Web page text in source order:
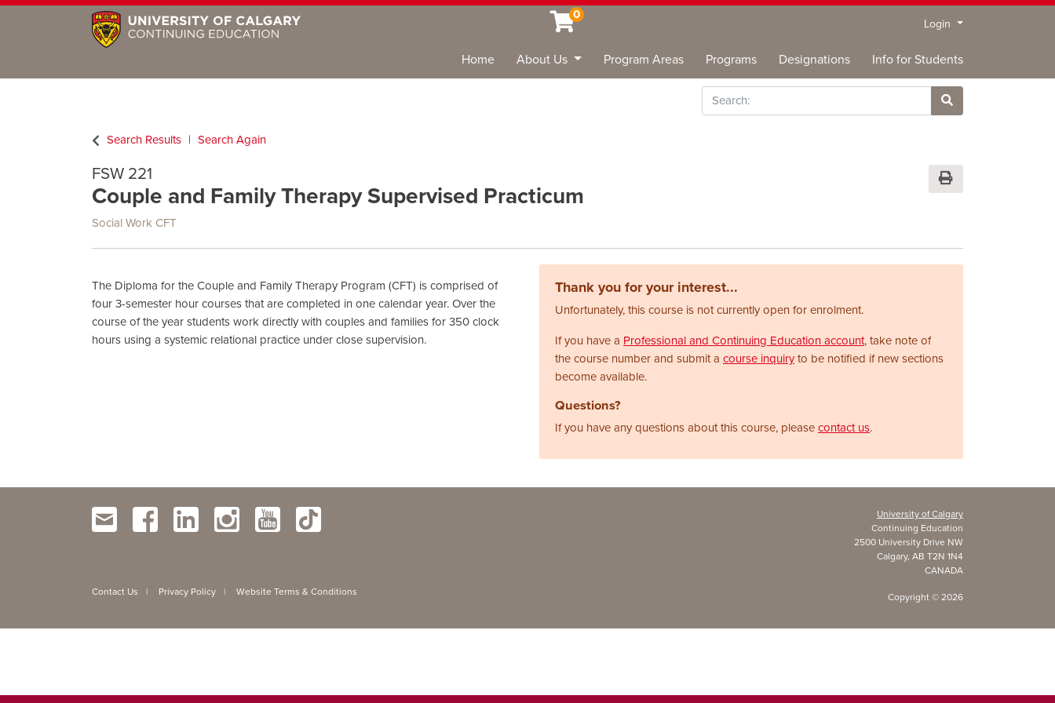
0
Login Menu
Home About Us Program Areas Programs Designations Info for Students
Search
Site Search
Search Results
Search Again
FSW 221
Couple and Family Therapy Supervised Practicum
Social Work CFT
Print Version
The Diploma for the Couple and Family Therapy Program (CFT) is comprised of
four 3-semester hour courses that are completed in one calendar year. Over the
course of the year students work directly with couples and families for 350 clock
hours using a systemic relational practice under close supervision.
Thank you for your interest...
Unfortunately, this course is not currently open for enrolment.
If you have a Professional and Continuing Education account, take note of
the course number and submit a course inquiryto be notified if new sections
become available.
Questions?
If you have any questions about this course, please contact us.
Contact Us | Privacy Policy | Website Terms & Conditions
University of Calgary
Continuing Education
2500 University Drive NW
Calgary, AB T2N 1N4
CANADA
Copyright © 2026